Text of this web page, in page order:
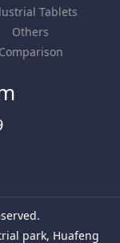
Tablets
Others
Comparison
park, Huafeng